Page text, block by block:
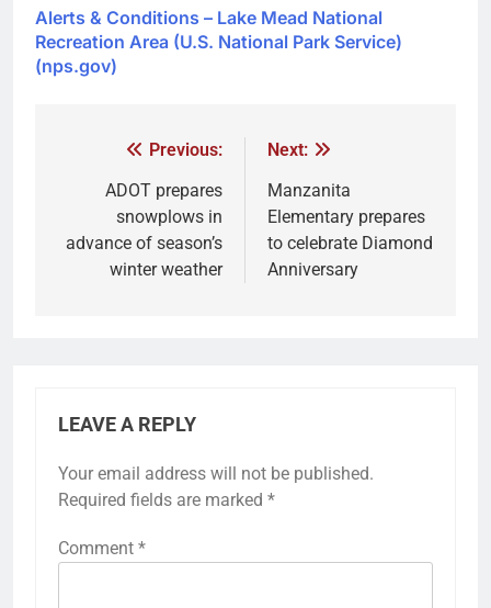
Alerts & Conditions – Lake Mead National
Recreation Area (U.S. National Park Service)
(nps.gov)
Previous:
ADOT prepares
snowplows in
advance of season’s
winter weather
Next:
Manzanita
Elementary prepares
to celebrate Diamond
Anniversary
LEAVE A REPLY
Your email address will not be published.
Required fields are marked *
Comment *